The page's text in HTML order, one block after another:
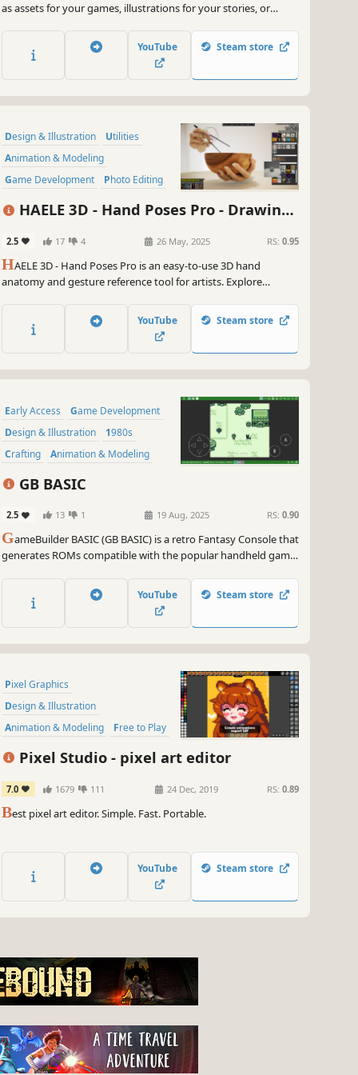
as assets for your games, illustrations for your stories, or
PNG files with or without a background, or as a layered PSD
image for further customization.
YouTube Steam store
Design & Illustration
Utilities
Animation & Modeling
Game Development
Photo Editing
Video Production
HAELE 3D - Hand Poses Pro - Drawing
2.5 17 4 26 May, 2025 RS: 0.95
HAELE 3D - Hand Poses Pro is an easy-to-use 3D hand
anatomy and gesture reference tool for artists. Explore
and environments. It complements tutorials and aids
practicing when learning to draw, paint, or sculpt hands.
YouTube Steam store
Early Access
Game Development
Design & Illustration
1980s
Crafting
Animation & Modeling
Level Editor
GB BASIC
2.5 13 1 19 Aug, 2025 RS: 0.90
GameBuilder BASIC (GB BASIC) is a retro Fantasy Console that
generates ROMs compatible with the popular handheld game
YouTube Steam store
Pixel Graphics
Design & Illustration
Animation & Modeling
Free to Play
Software
Game Development
Pixel Studio - pixel art editor
7.0 1679 111 24 Dec, 2019 RS: 0.89
Best pixel art editor. Simple. Fast. Portable.
YouTube Steam store